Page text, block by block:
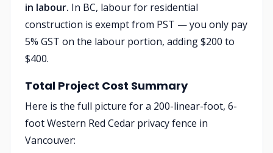
in labour. In BC, labour for residential
construction is exempt from PST — you only pay
5% GST on the labour portion, adding $200 to
$400.
Total Project Cost Summary
Here is the full picture for a 200-linear-foot, 6-
foot Western Red Cedar privacy fence in
Vancouver: